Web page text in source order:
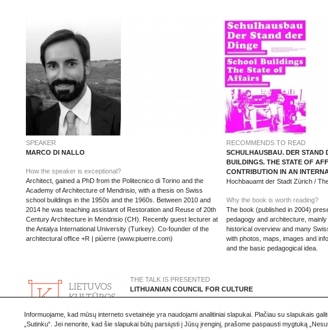
SPEAKER
MARCO DI NALLO
How the speaker is exceptional?
Architect, gained a PhD from the Politecnico di Torino and the
Academy of Architecture of Mendrisio, with a thesis on Swiss
school buildings in the 1950s and the 1960s. Between 2010 and
2014 he was teaching assistant of Restoration and Reuse of 20th
Century Architecture in Mendrisio (CH). Recently guest lecturer at
the Antalya International University (Turkey). Co-founder of the
architectural office +R | piùerre (www.piuerre.com)
RECOMMENDS TO READ
SCHULHAUSBAU. DER STAND
BUILDINGS. THE STATE OF
CONTRIBUTION IN AN
Hochbauamt der Stadt Zürich /
Why the book is worth reading?
The book (published in 2004)
pedagogy and architecture,
historical overview and many
with photos, maps, images and
and the basic pedagogical idea.
THE TALK IS PRESENTED
LITHUANIAN COUNCIL FOR CULTURE
Informuojame, kad mūsų interneto svetainėje yra naudojami analitiniai slapukai. Plačiau su slapukais
„Sutinku“. Jei nenorite, kad šie slapukai būtų parsiųsti į Jūsų įrenginį, prašome paspausti mygtuką